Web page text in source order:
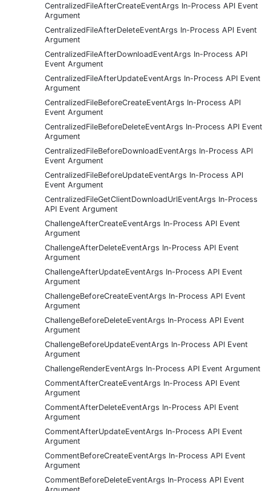
CentralizedFileAfterCreateEventArgs In-Process API Event
Argument
CentralizedFileAfterDeleteEventArgs In-Process API Event
Argument
CentralizedFileAfterDownloadEventArgs In-Process API
Event Argument
CentralizedFileAfterUpdateEventArgs In-Process API Event
Argument
CentralizedFileBeforeCreateEventArgs In-Process API
Event Argument
CentralizedFileBeforeDeleteEventArgs In-Process API Event
Argument
CentralizedFileBeforeDownloadEventArgs In-Process API
Event Argument
CentralizedFileBeforeUpdateEventArgs In-Process API
Event Argument
CentralizedFileGetClientDownloadUrlEventArgs In-Process
API Event Argument
ChallengeAfterCreateEventArgs In-Process API Event
Argument
ChallengeAfterDeleteEventArgs In-Process API Event
Argument
ChallengeAfterUpdateEventArgs In-Process API Event
Argument
ChallengeBeforeCreateEventArgs In-Process API Event
Argument
ChallengeBeforeDeleteEventArgs In-Process API Event
Argument
ChallengeBeforeUpdateEventArgs In-Process API Event
Argument
ChallengeRenderEventArgs In-Process API Event Argument
CommentAfterCreateEventArgs In-Process API Event
Argument
CommentAfterDeleteEventArgs In-Process API Event
Argument
CommentAfterUpdateEventArgs In-Process API Event
Argument
CommentBeforeCreateEventArgs In-Process API Event
Argument
CommentBeforeDeleteEventArgs In-Process API Event
Argument